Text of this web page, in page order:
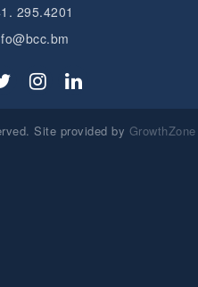
295.4201
Site provided by GrowthZone